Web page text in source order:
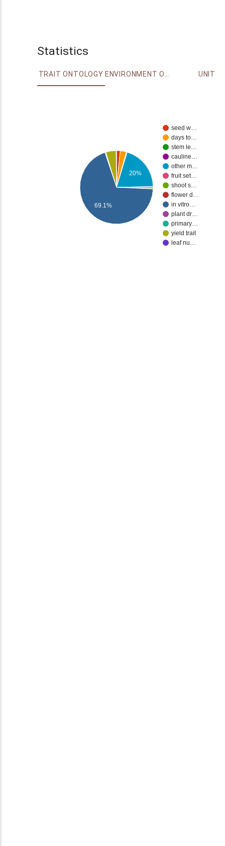
Statistics
TRAIT ONTOLOGY ENVIRONMENT ONTOLOGY UNIT
seed w…
days to…
stem le…
cauline…
other m…
fruit set…
shoot s…
flower d…
in vitro…
plant dr…
primary…
yield trait
leaf nu…
20%
69.1%